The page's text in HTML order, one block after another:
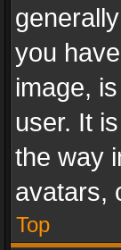
you
image,
user. It
the way
avatars,
Top